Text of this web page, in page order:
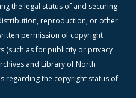
the legal status of and securing
reproduction, or other
permission of copyright
(such as for publicity or privacy
and Library of North
regarding the copyright status of